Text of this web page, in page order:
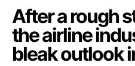
After a rough
the airline
bleak outlook